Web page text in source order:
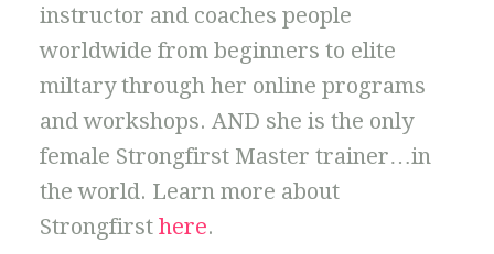
instructor and coaches people
worldwide from beginners to elite
miltary through her online programs
and workshops. AND she is the only
female Strongfirst Master trainer…in
the world. Learn more about
Strongfirst here.